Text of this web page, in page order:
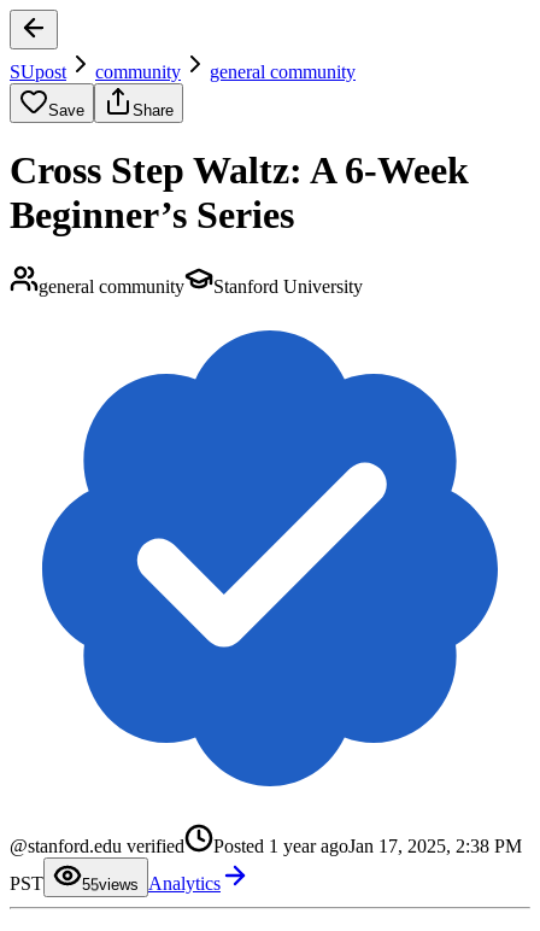
SUpost community general community
Save Share
Cross Step Waltz: A 6-Week
Beginner’s Series
general community Stanford University
@stanford.edu verified Posted 1 year agoJan 17, 2025, 2:38 PM
PST
5
3
5
6
views Analytics